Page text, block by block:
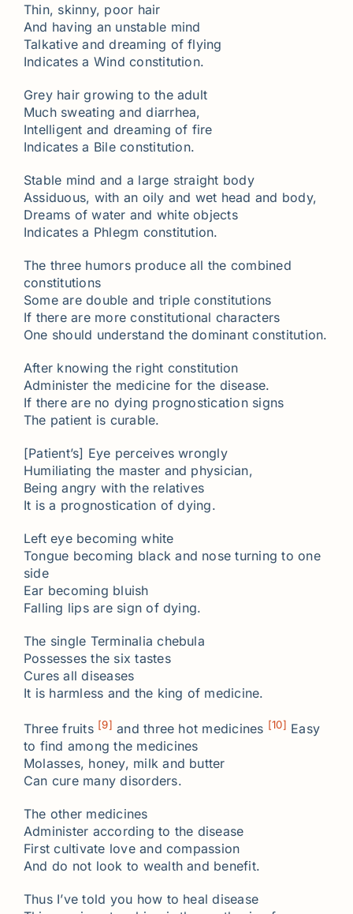
Thin, skinny, poor hair
And having an unstable mind
Talkative and dreaming of flying
Indicates a Wind constitution.
Grey hair growing to the adult
Much sweating and diarrhea,
Intelligent and dreaming of fire
Indicates a Bile constitution.
Stable mind and a large straight body
Assiduous, with an oily and wet head and body,
Dreams of water and white objects
Indicates a Phlegm constitution.
The three humors produce all the combined
constitutions
Some are double and triple constitutions
If there are more constitutional characters
One should understand the dominant constitution.
After knowing the right constitution
Administer the medicine for the disease.
If there are no dying prognostication signs
The patient is curable.
[Patient’s] Eye perceives wrongly
Humiliating the master and physician,
Being angry with the relatives
It is a prognostication of dying.
Left eye becoming white
Tongue becoming black and nose turning to one
side
Ear becoming bluish
Falling lips are sign of dying.
The single Terminalia chebula
Possesses the six tastes
Cures all diseases
It is harmless and the king of medicine.
Three fruits [9] and three hot medicines [10] Easy
to find among the medicines
Molasses, honey, milk and butter
Can cure many disorders.
The other medicines
Administer according to the disease
First cultivate love and compassion
And do not look to wealth and benefit.
Thus I’ve told you how to heal disease